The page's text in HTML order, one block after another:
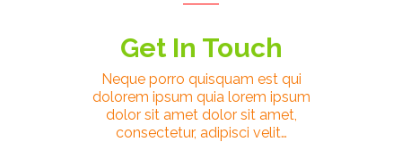
Get In Touch
Neque porro quisquam est qui
dolorem ipsum quia lorem ipsum
dolor sit amet dolor sit amet,
consectetur, adipisci velit…